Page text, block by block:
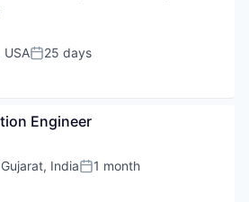
USAPosted:
25 days
Engineer
IndiaPosted:
1 month